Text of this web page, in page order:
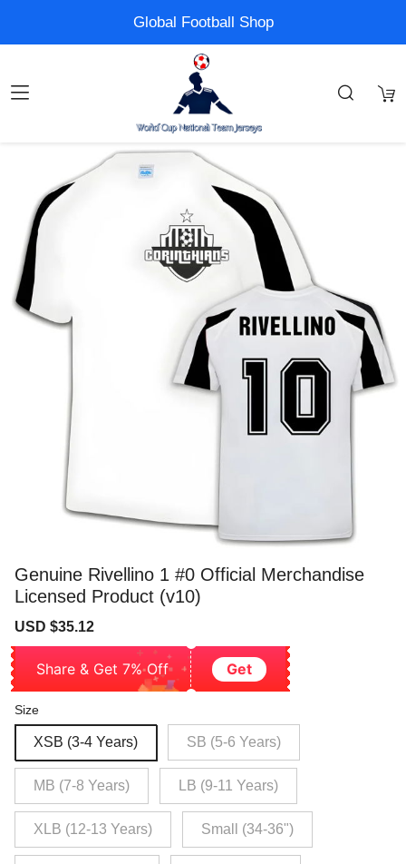
Global Football Shop
Genuine Rivellino 1 #0 Official Merchandise
Licensed Product (v10)
Sale
USD $35.12
Share & Get 7% Off Get
Size
XSB (3-4 Years) SB (5-6 Years)
MB (7-8 Years) LB (9-11 Years)
XLB (12-13 Years) Small (34-36")